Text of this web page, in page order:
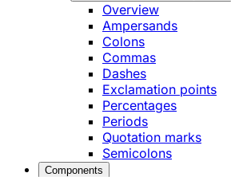
Overview
Ampersands
Colons
Commas
Dashes
Exclamation points
Percentages
Periods
Quotation marks
Semicolons
Components